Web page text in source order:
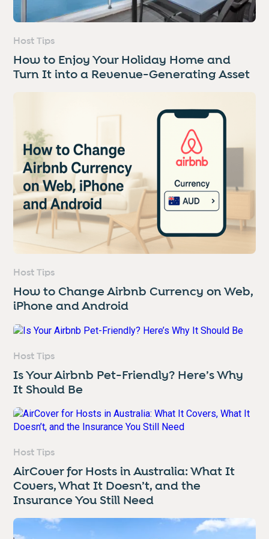
Host Tips
How to Enjoy Your Holiday Home and
Turn It into a Revenue-Generating Asset
Host Tips
How to Change Airbnb Currency on Web,
iPhone and Android
Host Tips
Is Your Airbnb Pet-Friendly? Here’s Why
It Should Be
Host Tips
AirCover for Hosts in Australia: What It
Covers, What It Doesn’t, and the
Insurance You Still Need